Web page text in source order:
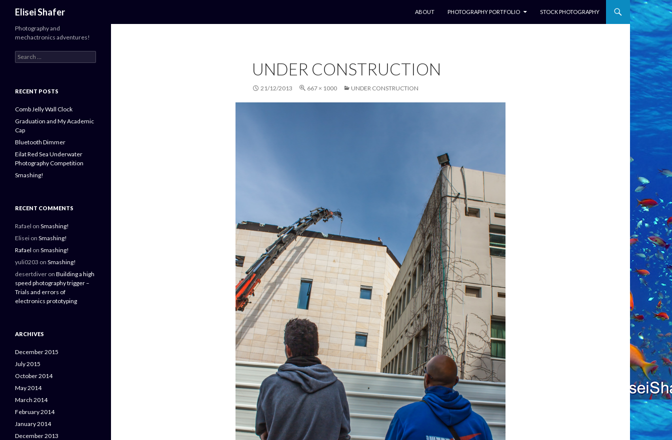
Elisei Shafer
ABOUT
PHOTOGRAPHY PORTFOLIO STOCK PHOTOGRAPHY
UNDER CONSTRUCTION
21/12/2013 667 × 1000 UNDER CONSTRUCTION
Photography and
mechactronics adventures!
Search
for:
RECENT POSTS
Comb Jelly Wall Clock
Graduation and My Academic
Cap
Bluetooth Dimmer
Eilat Red Sea Underwater
Photography Competition
Smashing!
RECENT COMMENTS
Rafael on Smashing!
Elisei on Smashing!
Rafael on Smashing!
yuli0203 on Smashing!
desertdiver on Building a high
speed photography trigger –
Trials and errors of
electronics prototyping
ARCHIVES
December 2015
July 2015
October 2014
May 2014
March 2014
February 2014
January 2014
December 2013